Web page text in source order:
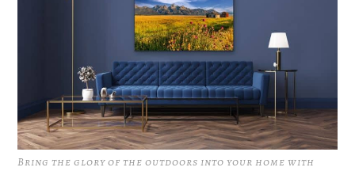
Bring the glory of the outdoors into your home with